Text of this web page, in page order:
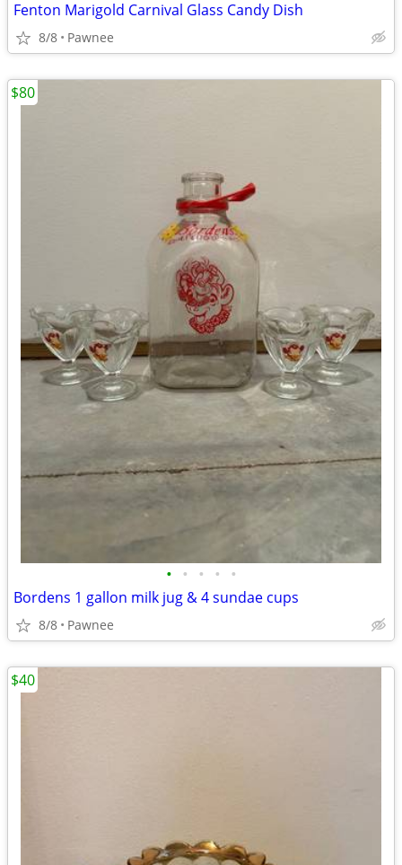
Fenton Marigold Carnival Glass Candy Dish
8/8 Pawnee
• • • • •
Bordens 1 gallon milk jug & 4 sundae cups
8/8 Pawnee
$80
$40